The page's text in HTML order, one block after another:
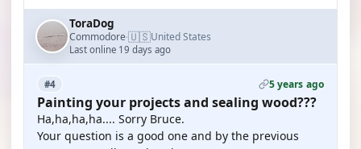
ToraDog
Commodore·🇺🇸United States
Last online 19 days ago
#4 5 years ago
Painting your projects and sealing wood???
Ha,ha,ha,ha.... Sorry Bruce.
Your question is a good one and by the previous